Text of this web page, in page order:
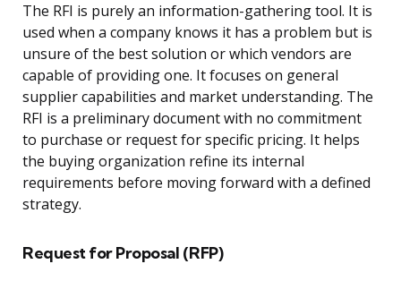
The RFI is purely an information-gathering tool. It is
used when a company knows it has a problem but is
unsure of the best solution or which vendors are
capable of providing one. It focuses on general
supplier capabilities and market understanding. The
RFI is a preliminary document with no commitment
to purchase or request for specific pricing. It helps
the buying organization refine its internal
requirements before moving forward with a defined
strategy.
Request for Proposal (RFP)